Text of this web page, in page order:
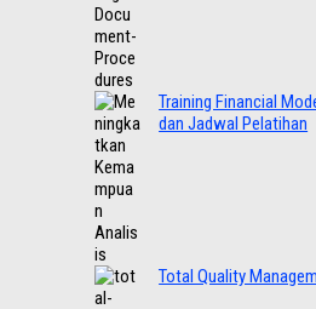
Training Financial
dan Jadwal Pelatihan
Total Quality